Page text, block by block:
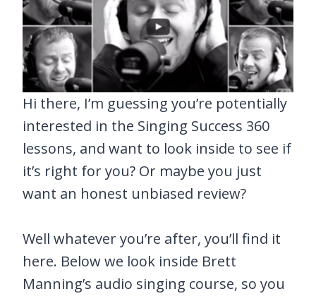
Hi there, I’m guessing you’re potentially
interested in the Singing Success 360
lessons, and want to look inside to see if
it’s right for you? Or maybe you just
want an honest unbiased review?
Well whatever you’re after, you’ll find it
here. Below we look inside Brett
Manning’s audio singing course, so you